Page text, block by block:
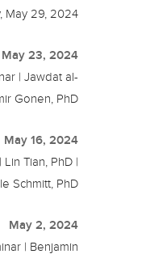
May 29, 2024
May 23, 2024
| Jawdat al-
Gonen, PhD
May 16, 2024
Tian, PhD |
Schmitt, PhD
May 2, 2024
| Benjamin